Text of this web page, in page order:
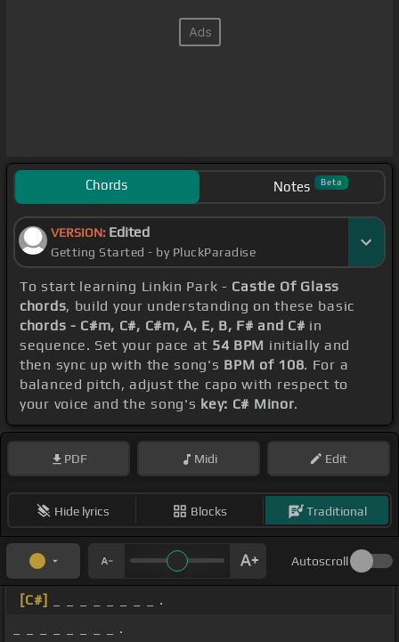
Chords Notes Beta
VERSION: Edited
Getting Started - by PluckParadise
To start learning Linkin Park - Castle Of Glass
chords, build your understanding on these basic
chords - C#m, C#, C#m, A, E, B, F# and C# in
sequence. Set your pace at 54 BPM initially and
then sync up with the song's BPM of 108. For a
balanced pitch, adjust the capo with respect to
your voice and the song's key: C# Minor.
PDF Midi Edit
Hide lyrics Blocks Traditional
Autoscroll
[C#]
_ _ _ _ _ _ _ _ .
_ _ _ _ _ _ _ _ .